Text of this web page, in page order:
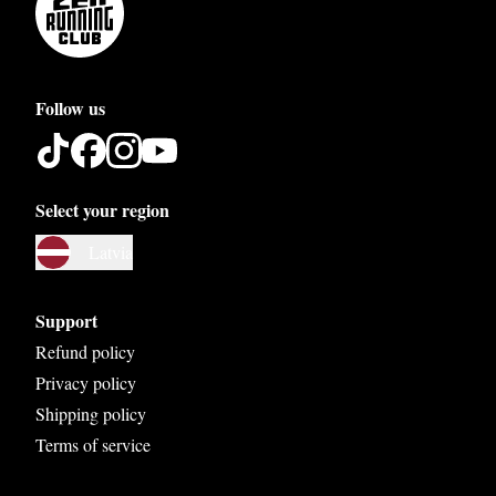
Follow us
Select your region
Austria
Bulgaria
Croatia
Czech Republic
Support
Refund policy
Privacy policy
Shipping policy
Terms of service